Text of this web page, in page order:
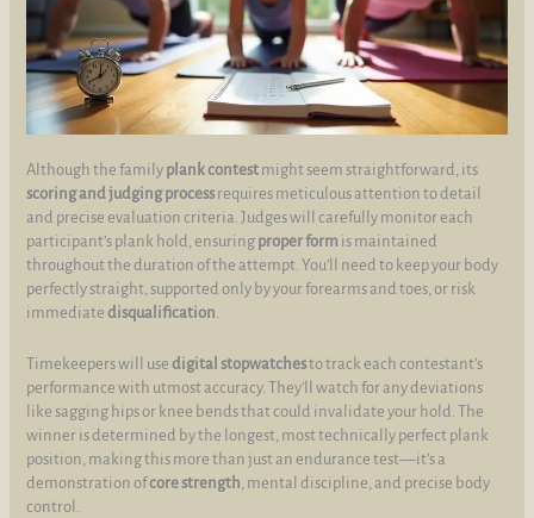
Although the family plank contest might seem straightforward, its
scoring and judging processrequires meticulous attention to detail
and precise evaluation criteria. Judges will carefully monitor each
participant’s plank hold, ensuring proper form is maintained
throughout the duration of the attempt. You’ll need to keep your body
perfectly straight, supported only by your forearms and toes, or risk
immediatedisqualification
Timekeepers will usedigital stopwatchesto track each contestant’s
performance with utmost accuracy. They’ll watch for any deviations
like sagging hips or knee bends that could invalidate your hold. The
winner is determined by the longest, most technically perfect plank
position, making this more than just an endurance test—it’s a
demonstration ofcore strength, mental discipline, and precise body
control.